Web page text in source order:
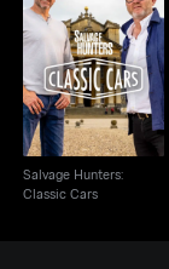
Salvage Hunters:
Classic Cars
Salvage Hunters:
Classic Cars